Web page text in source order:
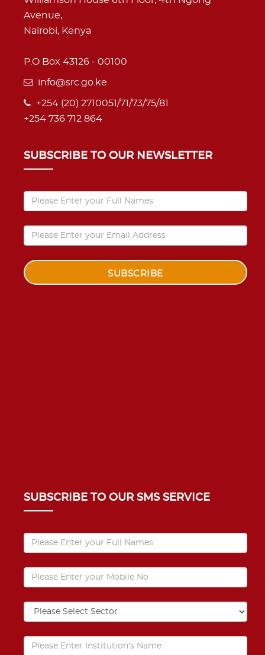
Avenue,
Nairobi, Kenya
P.O Box 43126 - 00100
info@src.go.ke
+254 (20) 2710051/71/73/75/81
+254 736 712 864
SUBSCRIBE TO OUR NEWSLETTER
SUBSCRIBE TO OUR SMS SERVICE